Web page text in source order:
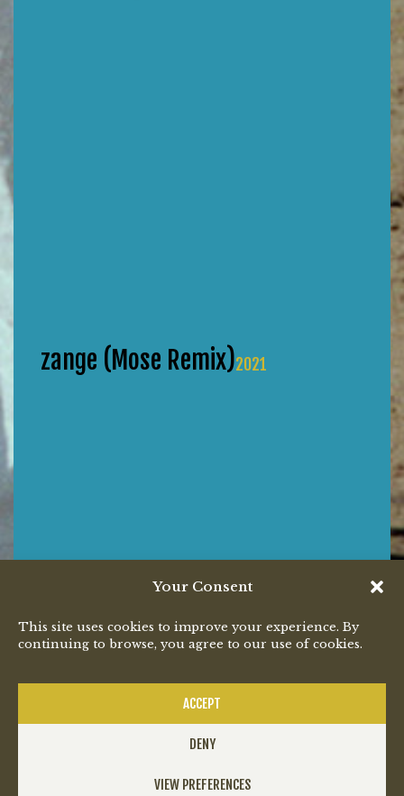
Your Consent
This site uses cookies to improve your experience. By
continuing to browse, you agree to our use of cookies.
ACCEPT
DENY
VIEW PREFERENCES
zange (Mose Remix)2021